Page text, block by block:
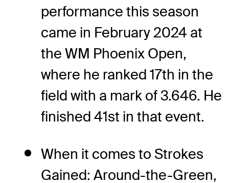
performance this season
came in February 2024 at
the WM Phoenix Open,
where he ranked 17th in the
field with a mark of 3.646. He
finished 41st in that event.
When it comes to Strokes
Gained: Around-the-Green,